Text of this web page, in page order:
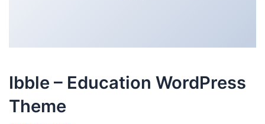
Ibble – Education WordPress
Theme